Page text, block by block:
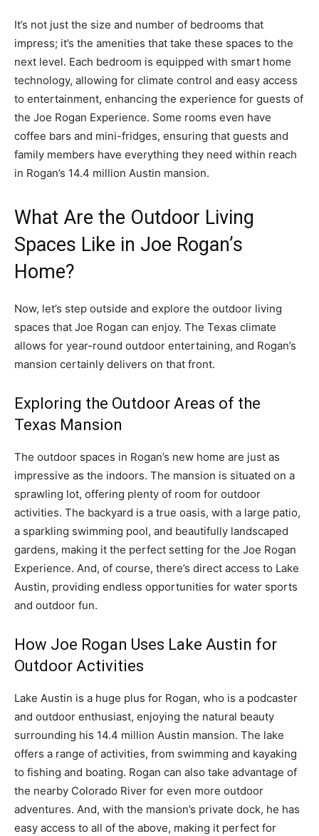
It’s not just the size and number of bedrooms that
impress; it’s the amenities that take these spaces to the
next level. Each bedroom is equipped with smart home
technology, allowing for climate control and easy access
to entertainment, enhancing the experience for guests of
the Joe Rogan Experience. Some rooms even have
coffee bars and mini-fridges, ensuring that guests and
family members have everything they need within reach
in Rogan’s 14.4 million Austin mansion.
What Are the Outdoor Living
Spaces Like in Joe Rogan’s
Home?
Now, let’s step outside and explore the outdoor living
spaces that Joe Rogan can enjoy. The Texas climate
allows for year-round outdoor entertaining, and Rogan’s
mansion certainly delivers on that front.
Exploring the Outdoor Areas of the
Texas Mansion
The outdoor spaces in Rogan’s new home are just as
impressive as the indoors. The mansion is situated on a
sprawling lot, offering plenty of room for outdoor
activities. The backyard is a true oasis, with a large patio,
a sparkling swimming pool, and beautifully landscaped
gardens, making it the perfect setting for the Joe Rogan
Experience. And, of course, there’s direct access to Lake
Austin, providing endless opportunities for water sports
and outdoor fun.
How Joe Rogan Uses Lake Austin for
Outdoor Activities
Lake Austin is a huge plus for Rogan, who is a podcaster
and outdoor enthusiast, enjoying the natural beauty
surrounding his 14.4 million Austin mansion. The lake
offers a range of activities, from swimming and kayaking
to fishing and boating. Rogan can also take advantage of
the nearby Colorado River for even more outdoor
adventures. And, with the mansion’s private dock, he has
easy access to all of the above, making it perfect for